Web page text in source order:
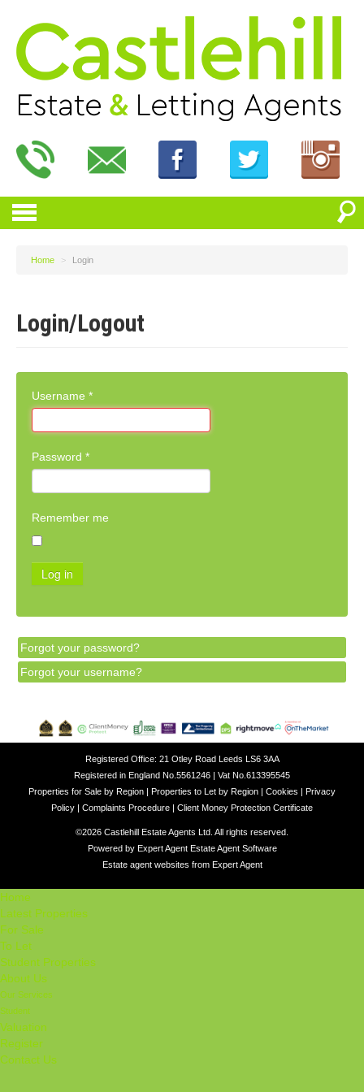
Home > Login
Login/Logout
Username *
Password *
Remember me
Log in
Forgot your password?
Forgot your username?
Registered Office: 21 Otley Road Leeds LS6 3AA
Registered in England No.5561246 | Vat No.613395545
Properties for Sale by Region
Properties to Let by Region Cookies
Privacy
Policy
Complaints Procedure Client Money Protection Certificate
©2026 Castlehill Estate Agents Ltd. All rights reserved.
Powered by Expert Agent Estate Agent Software
Estate agent websites from Expert Agent
Home
Latest Properties
For Sale
To Let
Student Properties
About Us
Our Services
Student
Valuation
Register
Contact Us